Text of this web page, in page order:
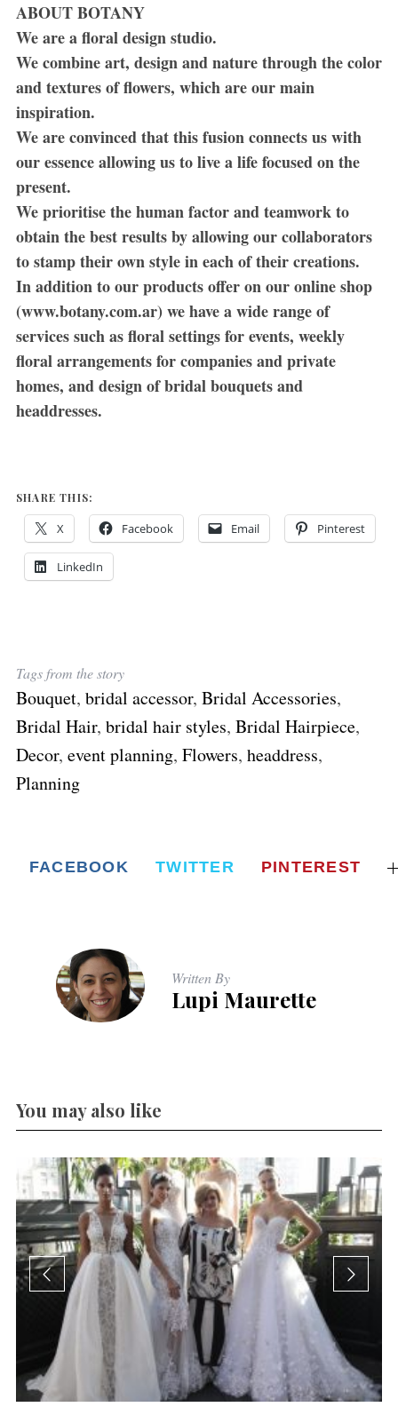
ABOUT BOTANY
We are a floral design studio.
We combine art, design and nature through the color
and textures of flowers, which are our main
inspiration.
We are convinced that this fusion connects us with
our essence allowing us to live a life focused on the
present.
We prioritise the human factor and teamwork to
obtain the best results by allowing our collaborators
to stamp their own style in each of their creations.
In addition to our products offer on our online shop
(www.botany.com.ar) we have a wide range of
services such as floral settings for events, weekly
floral arrangements for companies and private
homes, and design of bridal bouquets and
headdresses.
SHARE THIS:
X Facebook Email Pinterest
LinkedIn
Tags from the story
Bouquet, bridal accessor, Bridal Accessories,
Bridal Hair, bridal hair styles, Bridal Hairpiece,
Decor, event planning, Flowers, headdress,
Planning
FACEBOOK TWITTER PINTEREST
Written By
Lupi Maurette
You may also like